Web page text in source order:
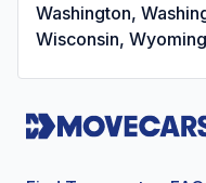
Washington,
Wisconsin, Wyoming